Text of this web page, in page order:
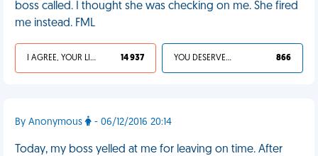
boss called. I thought she was checking on me. She fired
me instead. FML
I AGREE, YOUR LIFE SUCKS 14 937 YOU DESERVED IT 866
By Anonymous - 06/12/2016 20:14
Today, my boss yelled at me for leaving on time. After